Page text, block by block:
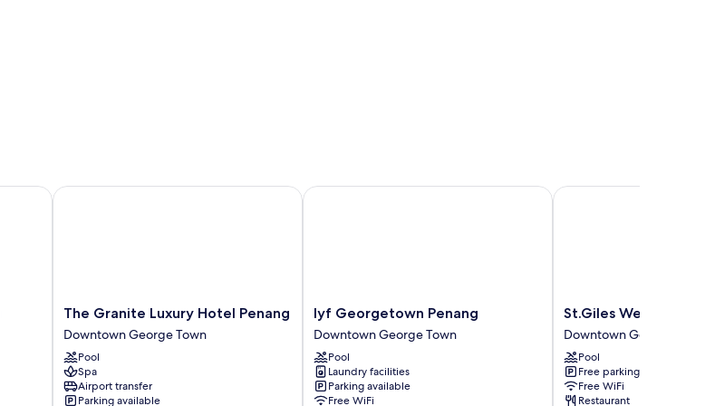
The
Granite
Luxury
Hotel
Penang
Downtown
The Granite Luxury Hotel Penang
Downtown George Town
Pool
Spa
Airport transfer
Parking available
The Granite Luxury Hotel Penang
lyf
Georgetown
Penang
Downtown
George
Town
lyf Georgetown Penang
Downtown George Town
Pool
Laundry facilities
Parking available
Free WiFi
lyf Georgetown Penang
St.Giles
Wembley
Penang
Downtown
George
Town
St.Giles Wembley
Downtown George
Pool
Free parking
Free WiFi
Restaurant
St.Giles Wembley